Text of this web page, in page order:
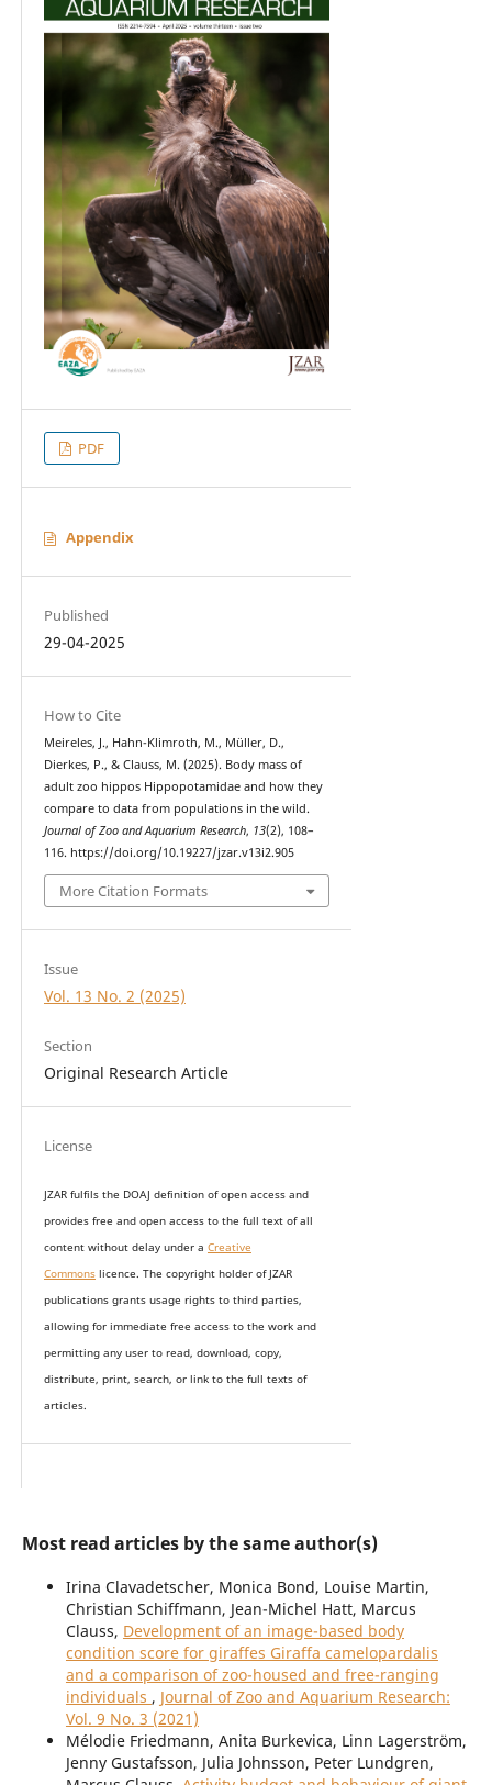
PDF
Appendix
Published
29-04-2025
How to Cite
Meireles, J., Hahn-Klimroth, M., Müller, D.,
Dierkes, P., & Clauss, M. (2025). Body mass of
adult zoo hippos Hippopotamidae and how they
compare to data from populations in the wild.
Journal of Zoo and Aquarium Research, 13(2), 108–
116. https://doi.org/10.19227/jzar.v13i2.905
More Citation Formats
Issue
Vol. 13 No. 2 (2025)
Section
Original Research Article
License
JZAR fulfils the DOAJ definition of open access and
provides free and open access to the full text of all
content without delay under a Creative
Commonslicence. The copyright holder of JZAR
publications grants usage rights to third parties,
allowing for immediate free access to the work and
permitting any user to read, download, copy,
distribute, print, search, or link to the full texts of
articles.
Most read articles by the same author(s)
Irina Clavadetscher, Monica Bond, Louise Martin,
Christian Schiffmann, Jean-Michel Hatt, Marcus
Clauss, Development of an image-based body
condition score for giraffes Giraffa camelopardalis
and a comparison of zoo-housed and free-ranging
individuals , Journal of Zoo and Aquarium Research:
Vol. 9 No. 3 (2021)
Mélodie Friedmann, Anita Burkevica, Linn Lagerström,
Jenny Gustafsson, Julia Johnsson, Peter Lundgren,